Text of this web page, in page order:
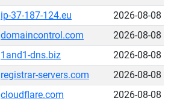
ip-37-187-124.eu
2026-08-08
domaincontrol.com
2026-08-08
1and1-dns.biz
2026-08-08
registrar-servers.com
2026-08-08
cloudflare.com
2026-08-08